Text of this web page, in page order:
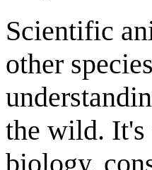
Scientific
other
the wild. It's
biology,